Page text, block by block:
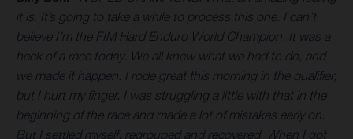
it is. It’s going to take a while to process this one. I can’t
believe I’m the FIM Hard Enduro World Champion. It was a
heck of a race today. We all knew what we had to do, and
we made it happen. I rode great this morning in the qualifier,
but I hurt my finger. I was struggling a little with that in the
beginning of the race and made a lot of mistakes early on.
But I settled myself, regrouped and recovered. When I got